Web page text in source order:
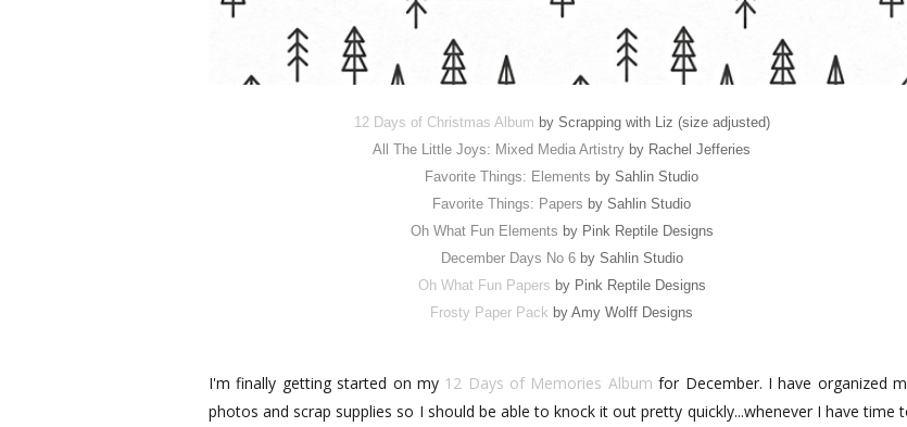
12 Days of Christmas Album by Scrapping with Liz (size adjusted)
All The Little Joys: Mixed Media Artistry by Rachel Jefferies
Favorite Things: Elements by Sahlin Studio
Favorite Things: Papers by Sahlin Studio
Oh What Fun Elements by Pink Reptile Designs
December Days No 6by Sahlin Studio
Oh What Fun Papers by Pink Reptile Designs
Frosty Paper Pack by Amy Wolff Designs
I'm finally getting started on my 12 Days of Memories Album for December. I have organized
photos and scrap supplies so I should be able to knock it out pretty quickly...whenever I have time